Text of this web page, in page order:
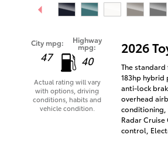
City mpg:
47
Highway
mpg:
40
Actual rating will vary
with options, driving
conditions, habits and
vehicle condition.
2026
The standard
183hp hybrid
anti-lock
overhead
conditioning,
Radar
control,